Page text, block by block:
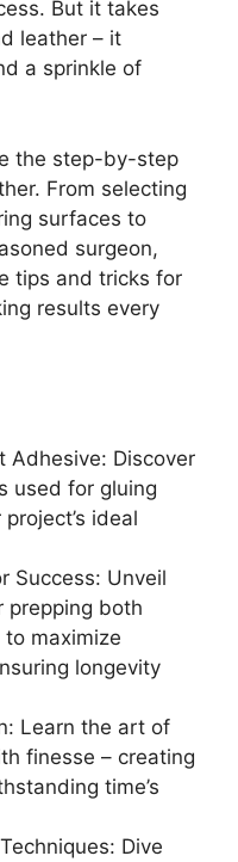
But it takes
leather – it
a sprinkle of
the step-by-step
From selecting
surfaces to
surgeon,
tips and tricks for
results every
Adhesive: Discover
used for gluing
ideal
Success: Unveil
prepping both
maximize
longevity
Learn the art of
finesse – creating
time’s
Dive